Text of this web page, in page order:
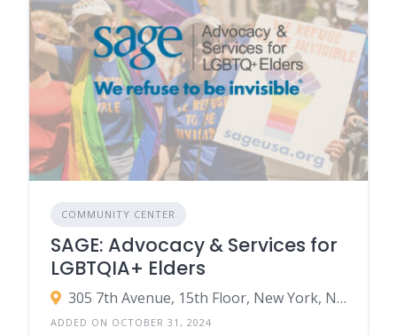
COMMUNITY CENTER
SAGE: Advocacy & Services for
LGBTQIA+ Elders
305 7th Avenue, 15th Floor, New York, NY 10001 ‚Äì USA
ADDED ON OCTOBER 31, 2024